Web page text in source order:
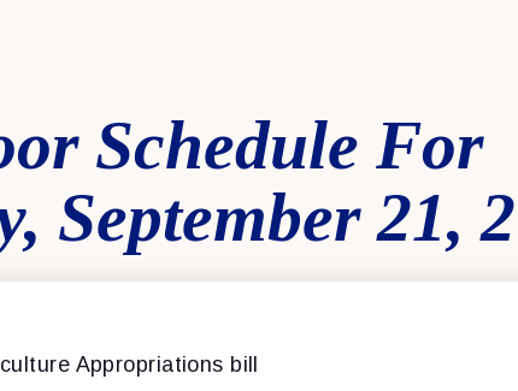
Schedule For
September 21,
Appropriations bill